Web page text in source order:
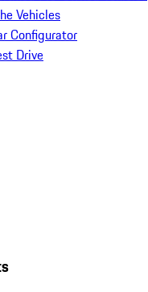
Vehicles
Configurator
Drive